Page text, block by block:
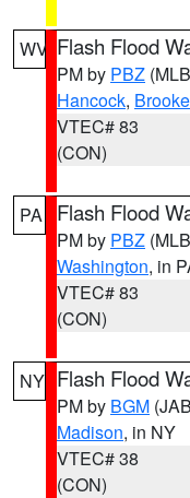
WV Flash Flood
PM by PBZ
Hancock, Brooke
VTEC# 83
(CON)
PA Flash Flood
PM by PBZ
Washington, in
VTEC# 83
(CON)
NY Flash Flood
PM by BGM
Madison, in NY
VTEC# 38
(CON)